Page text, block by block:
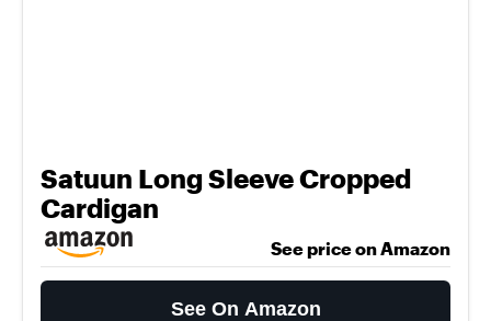
Satuun Long Sleeve Cropped
Cardigan
See price on Amazon
See On Amazon